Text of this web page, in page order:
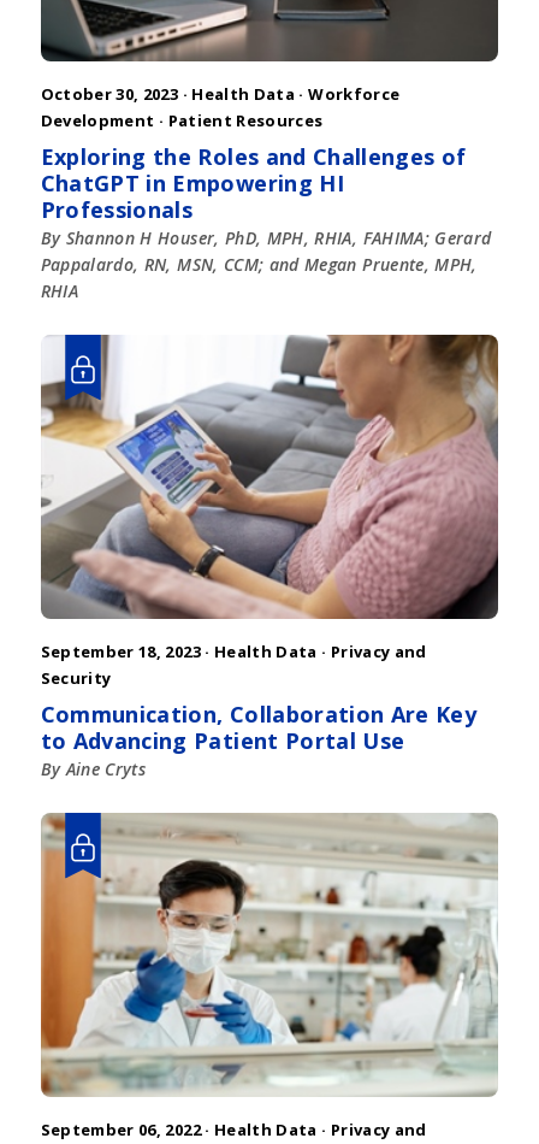
October 30, 2023 · Health Data ·Workforce
Development · Patient Resources
Exploring the Roles and Challenges of
ChatGPT in Empowering HI
Professionals
By Shannon H Houser, PhD, MPH, RHIA, FAHIMA; Gerard
Pappalardo, RN, MSN, CCM; and Megan Pruente, MPH,
RHIA
September 18, 2023 · Health Data · Privacy and
Security
Communication, Collaboration Are Key
to Advancing Patient Portal Use
By Aine Cryts
September 06, 2022 · Health Data · Privacy and